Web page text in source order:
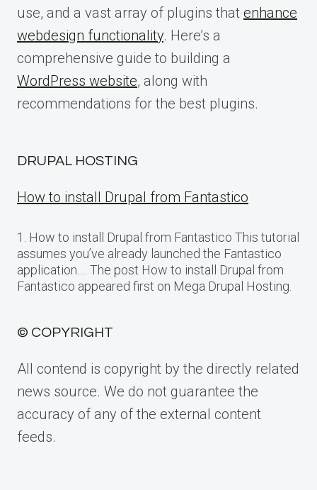
use, and a vast array of plugins that enhance
webdesign functionality. Here’s a
comprehensive guide to building a
WordPress website, along with
recommendations for the best plugins.
DRUPAL HOSTING
How to install Drupal from Fantastico
1. How to install Drupal from Fantastico This tutorial
assumes you’ve already launched the Fantastico
application…. The post How to install Drupal from
Fantastico appeared first on Mega Drupal Hosting.
© COPYRIGHT
All contend is copyright by the directly related
news source. We do not guarantee the
accuracy of any of the external content
feeds.